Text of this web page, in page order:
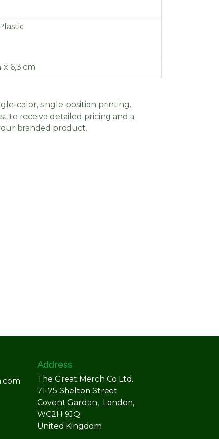
x 6,3 cm
color, single-position printing.
to receive detailed pricing and a
branded product.
Address
The Great Merch Co Ltd.
71-75 Shelton Street
Covent Garden, London,
WC2H 9JQ
United Kingdom